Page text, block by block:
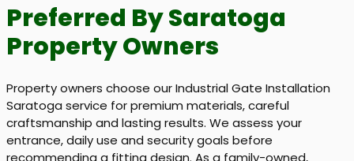
Preferred By Saratoga
Property Owners
Property owners choose our Industrial Gate Installation
Saratoga service for premium materials, careful
craftsmanship and lasting results. We assess your
entrance, daily use and security goals before